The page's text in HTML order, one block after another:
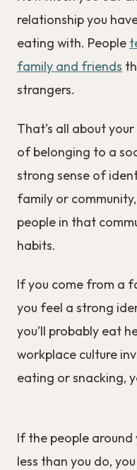
relationship you
eating with. People
family and friends
strangers.
That’s all about
of belonging to a
strong sense of
family or
people in that
habits.
If you come from a
you feel a strong
you’ll probably eat
workplace culture
eating or snacking,